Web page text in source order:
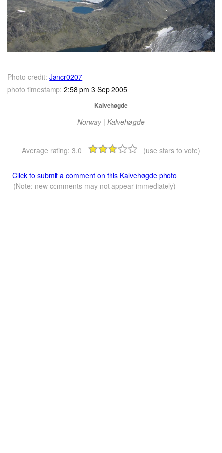
Photo credit: Jancr0207
photo timestamp: 2:58 pm 3 Sep 2005
Kalvehøgde
Norway | Kalvehøgde
Average rating: 3.0 (use stars to vote)
Click to submit a comment on this Kalvehøgde photo
(Note: new comments may not appear immediately)